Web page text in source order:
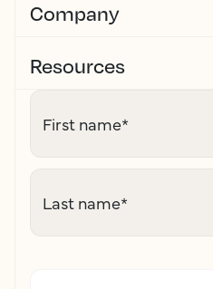
Company
Resources
First name*
Last name*